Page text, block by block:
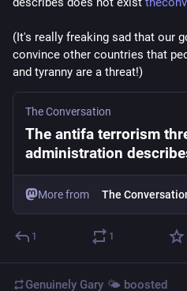
(It's really freaking sad that our
convince other countries that
and tyranny are a threat!)
The Conversation
The antifa terrorism
administration
More from The
1 1
Genuinely Gary 🌤️ boosted